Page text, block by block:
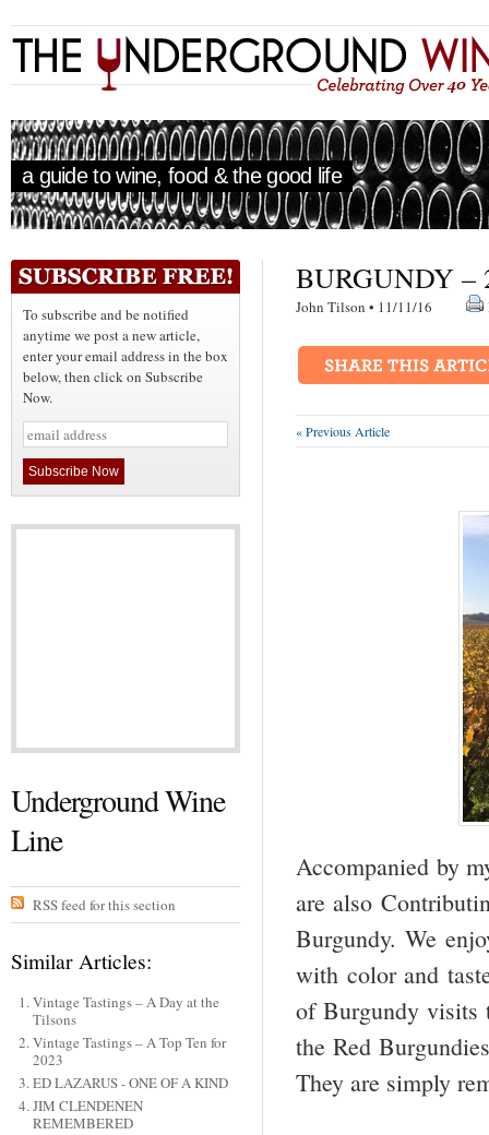
a guide to wine, food & the good life
To subscribe and be notified
anytime we post a new article,
enter your email address in the box
below, then click on Subscribe
Now.
Underground Wine
Line
RSS feed for this section
Similar Articles:
Vintage Tastings – A Day at the
Tilsons
Vintage Tastings – A Top Ten for
2023
ED LAZARUS - ONE OF A KIND
JIM CLENDENEN
REMEMBERED
BURGUNDY –
John Tilson • 11/11/16
« Previous Article
Accompanied by
are also
Burgundy. We
with color and
of Burgundy visits
the Red
They are simply